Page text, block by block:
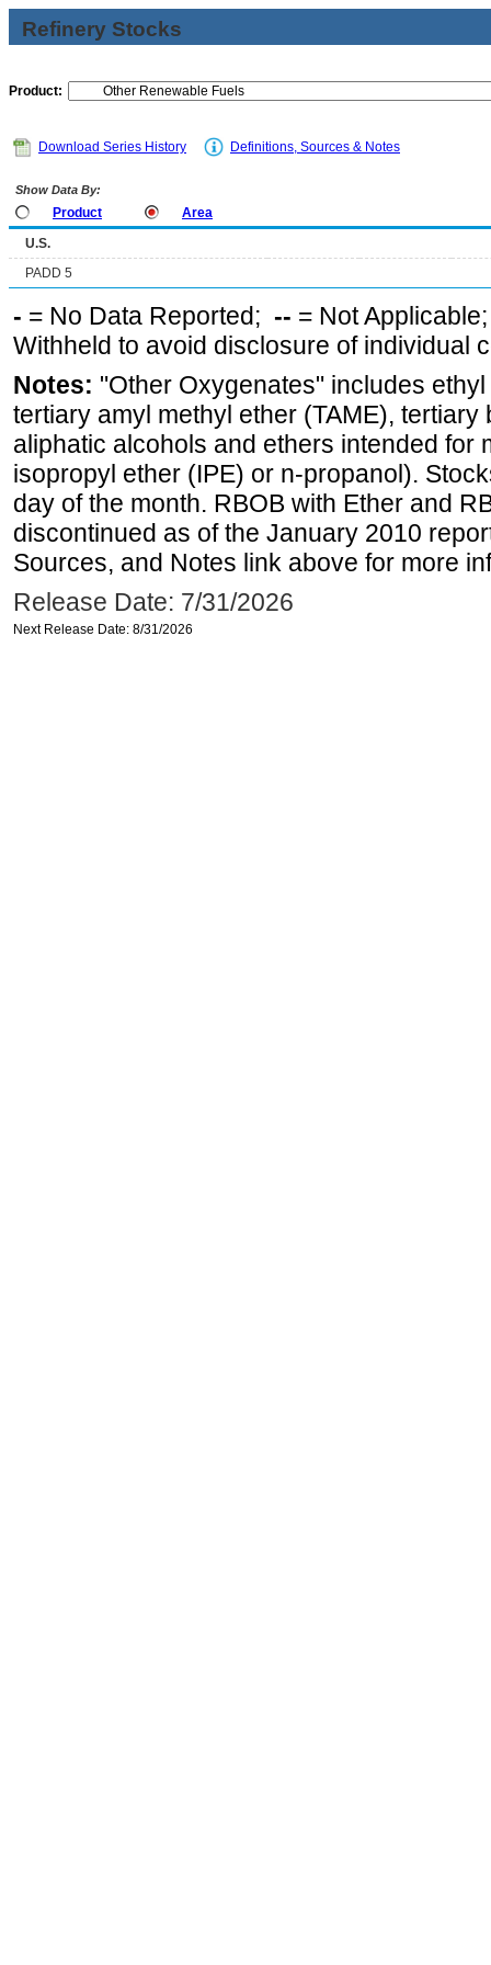
Refinery Stocks
Product:
Download Series History Definitions, Sources & Notes
Show Data By:
Product
Area
U.S.
PADD 5
- = No Data Reported; -- = Not
Withheld to avoid disclosure of individual
Notes: "Other Oxygenates" includes
tertiary amyl methyl ether (TAME),
aliphatic alcohols and ethers intended for
isopropyl ether (IPE) or n-propanol).
day of the month. RBOB with Ether and
discontinued as of the January 2010
Sources, and Notes link above for more
Release Date: 7/31/2026
Next Release Date: 8/31/2026